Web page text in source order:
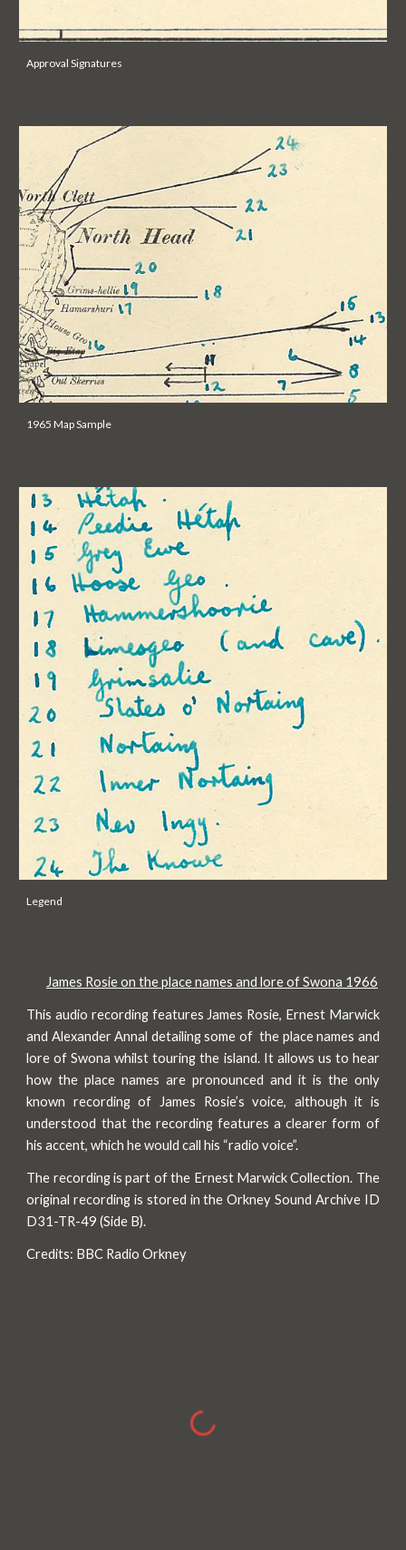
Approval Signatures
1965 Map Sample
Legend
James Rosie on the place names and lore of Swona 1966
This audio recording features James Rosie, Ernest Marwick
and Alexander Annal detailing some of the place names and
lore of Swona whilst touring the island. It allows us to hear
how the place names are pronounced and it is the only
known recording of James Rosie’s voice, although it is
understood that the recording features a clearer form of
his accent, which he would call his “radio voice”.
The recording is part of the Ernest Marwick Collection. The
original recording is stored in the Orkney Sound Archive ID
D31-TR-49 (Side B).
Credits: BBC Radio Orkney